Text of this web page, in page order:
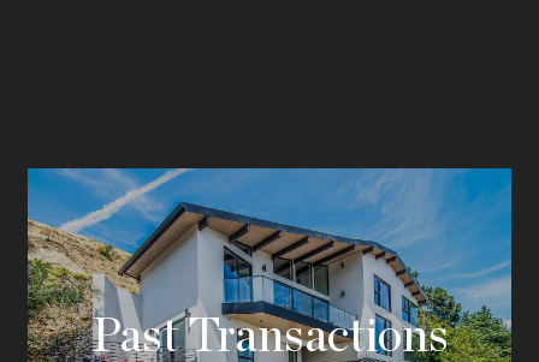
Past Transactions